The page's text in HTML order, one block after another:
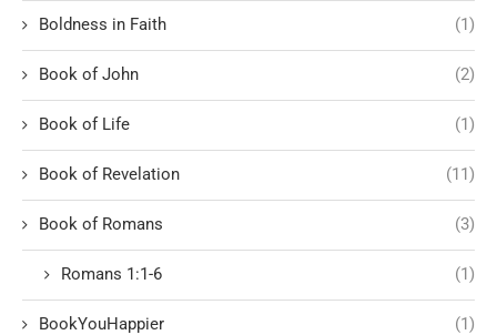
Boldness in Faith (1)
Book of John (2)
Book of Life (1)
Book of Revelation (11)
Book of Romans (3)
Romans 1:1-6 (1)
BookYouHappier (1)